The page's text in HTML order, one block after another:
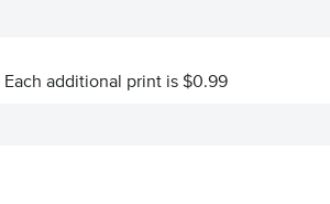
Each additional print is $0.99